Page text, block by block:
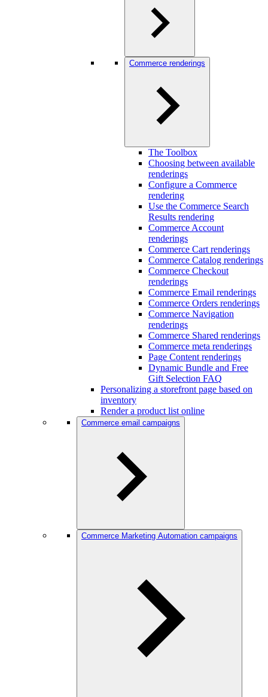
Commerce renderings
The Toolbox
Choosing between available
renderings
Configure a Commerce
rendering
Use the Commerce Search
Results rendering
Commerce Account
renderings
Commerce Cart renderings
Commerce Catalog renderings
Commerce Checkout
renderings
Commerce Email renderings
Commerce Orders renderings
Commerce Navigation
renderings
Commerce Shared renderings
Commerce meta renderings
Page Content renderings
Dynamic Bundle and Free
Gift Selection FAQ
Personalizing a storefront page based on
inventory
Render a product list online
Commerce email campaigns
Commerce Marketing Automation campaigns